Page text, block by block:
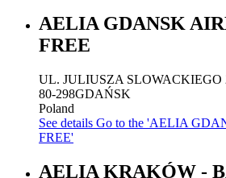
AELIA GDANSK
FREE
UL. JULIUSZA SLOWACKIEGO
80-298GDAŃSK
Poland
See details Go to the 'AELIA
FREE'
AELIA KRAKÓW -